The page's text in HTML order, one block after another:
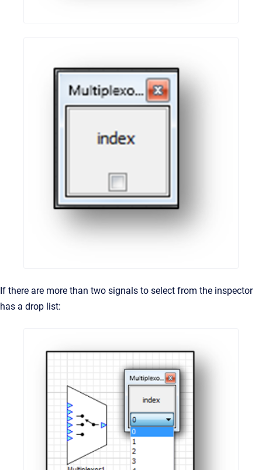
If there are more than two signals to select from the inspector
has a drop list: